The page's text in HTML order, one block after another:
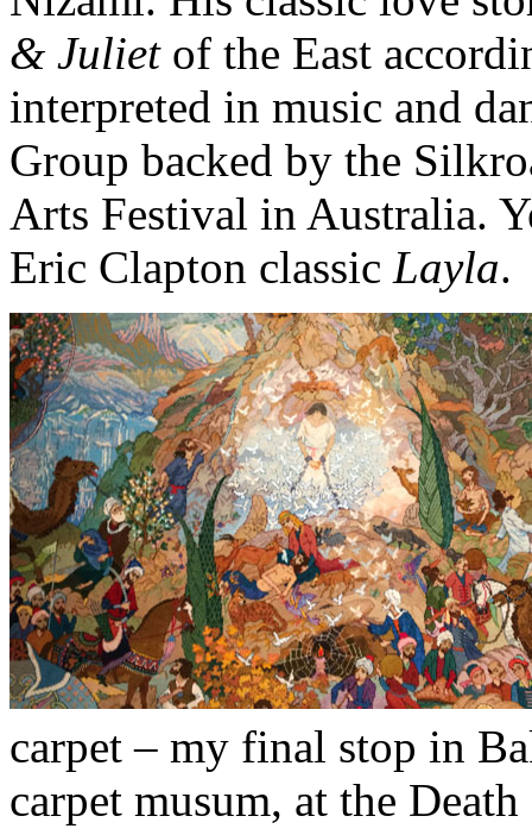
& Julietof the East
interpreted in music and
Group backed by the
Arts Festival in Australia.
Eric Clapton classic Layla.
carpet – my final stop in
carpet musum, at the